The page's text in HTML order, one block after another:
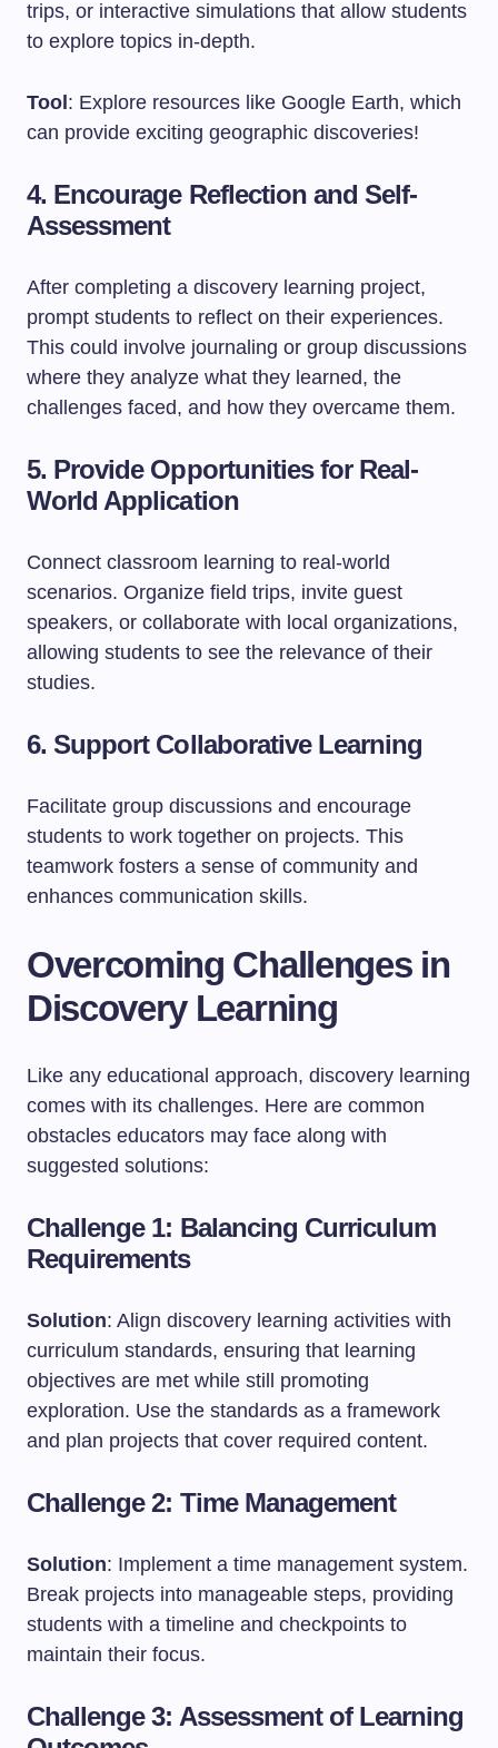
trips, or interactive simulations that allow students
to explore topics in-depth.
Tool : Explore resources like Google Earth, which
can provide exciting geographic discoveries!
4. Encourage Reflection and Self-
Assessment
After completing a discovery learning project,
prompt students to reflect on their experiences.
This could involve journaling or group discussions
where they analyze what they learned, the
challenges faced, and how they overcame them.
5. Provide Opportunities for Real-
World Application
Connect classroom learning to real-world
scenarios. Organize field trips, invite guest
speakers, or collaborate with local organizations,
allowing students to see the relevance of their
studies.
6. Support Collaborative Learning
Facilitate group discussions and encourage
students to work together on projects. This
teamwork fosters a sense of community and
enhances communication skills.
Overcoming Challenges in
Discovery Learning
Like any educational approach, discovery learning
comes with its challenges. Here are common
obstacles educators may face along with
suggested solutions:
Challenge 1: Balancing Curriculum
Requirements
Solution: Align discovery learning activities with
curriculum standards, ensuring that learning
objectives are met while still promoting
exploration. Use the standards as a framework
and plan projects that cover required content.
Challenge 2: Time Management
Solution: Implement a time management system.
Break projects into manageable steps, providing
students with a timeline and checkpoints to
maintain their focus.
Challenge 3: Assessment of Learning